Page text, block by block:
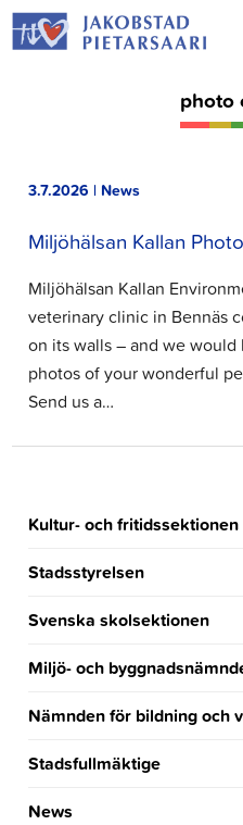
Skip
to
photo
3.7.2026 | News
Miljöhälsan Kallan
Miljöhälsan Kallan
veterinary clinic in Bennäs
on its walls – and we
photos of your wonderful
Send us a…
Kultur- och fritidssektionen
Stadsstyrelsen
Svenska skolsektionen
Miljö- och
Nämnden för bildning och
Stadsfullmäktige
News